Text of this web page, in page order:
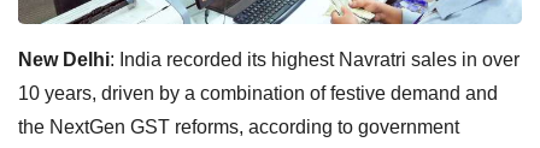
New Delhi: India recorded its highest Navratri sales in over
10 years, driven by a combination of festive demand and
the NextGen GST reforms, according to government